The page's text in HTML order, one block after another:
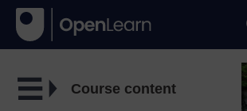
Course content